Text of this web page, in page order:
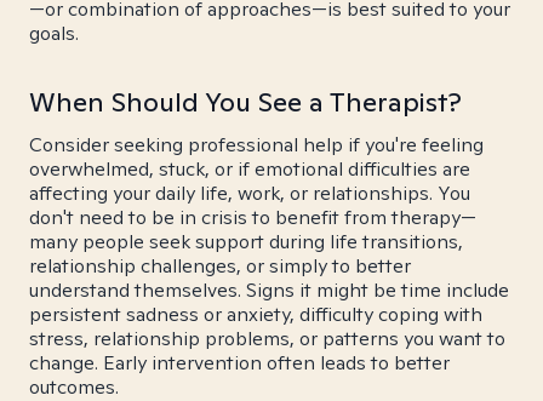
—or combination of approaches—is best suited to your
goals.
When Should You See a Therapist?
Consider seeking professional help if you're feeling
overwhelmed, stuck, or if emotional difficulties are
affecting your daily life, work, or relationships. You
don't need to be in crisis to benefit from therapy—
many people seek support during life transitions,
relationship challenges, or simply to better
understand themselves. Signs it might be time include
persistent sadness or anxiety, difficulty coping with
stress, relationship problems, or patterns you want to
change. Early intervention often leads to better
outcomes.